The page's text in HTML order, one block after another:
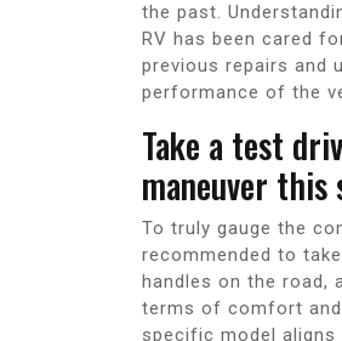
the past.
RV has been cared
previous repairs and
performance of the
Take a test
maneuver this
To truly gauge the
recommended to
handles on the road,
terms of comfort and
specific model